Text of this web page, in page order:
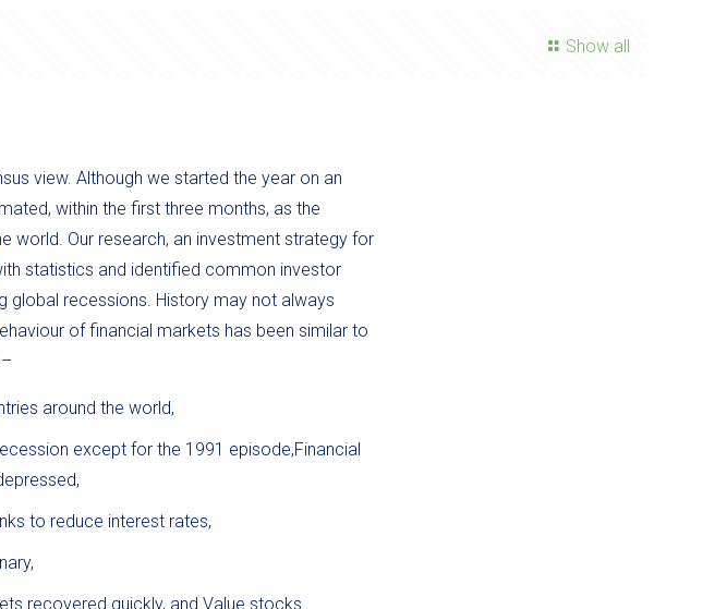
Show all
view. Although we started the year on an
within the first three months, as the
world. Our research, an investment strategy for
statistics and identified common investor
global recessions. History may not always
of financial markets has been similar to
around the world,
except for the 1991 episode,Financial
to reduce interest rates,
recovered quickly, and Value stocks